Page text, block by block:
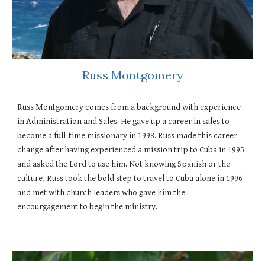
Russ Montgomery
Russ Montgomery comes from a background with experience
in Administration and Sales. He gave up a career in sales to
become a full-time missionary in 1998. Russ made this career
change after having experienced a mission trip to Cuba in 1995
and asked the Lord to use him. Not knowing Spanish or the
culture, Russ took the bold step to travel to Cuba alone in 1996
and met with church leaders who gave him the
encourgagement to begin the ministry.